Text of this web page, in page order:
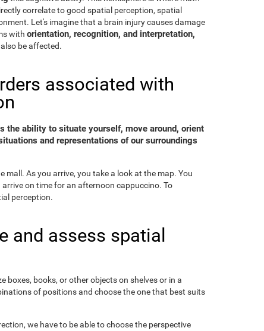
correlate to good spatial perception, spatial
Let's imagine that a brain injury causes damage
with orientation, recognition, and interpretation,
be affected.
associated with
the ability to situate yourself, move around, orient
and representations of our surroundings
mall. As you arrive, you take a look at the map. You
on time for an afternoon cappuccino. To
perception.
and assess spatial
boxes, books, or other objects on shelves or in a
of positions and choose the one that best suits
we have to be able to choose the perspective